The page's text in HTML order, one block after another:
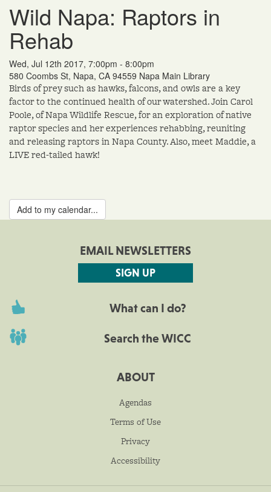
Wild Napa: Raptors in
Rehab
Wed, Jul 12th 2017, 7:00pm - 8:00pm
580 Coombs St, Napa, CA 94559 Napa Main Library
Birds of prey such as hawks, falcons, and owls are a key
factor to the continued health of our watershed. Join Carol
Poole, of Napa Wildlife Rescue, for an exploration of native
raptor species and her experiences rehabbing, reuniting
and releasing raptors in Napa County. Also, meet Maddie, a
LIVE red-tailed hawk!
Add to my calendar...
EMAIL NEWSLETTERS
SIGN UP
What can I do?
Search the WICC
ABOUT
Agendas
Terms of Use
Privacy
Accessibility